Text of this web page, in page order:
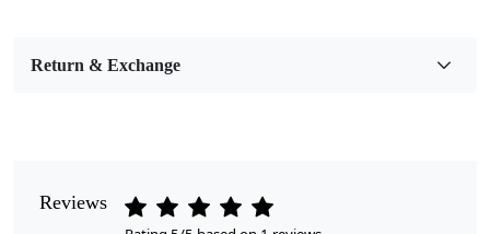
Medium
Contemporary
Return & Exchange
Reviews